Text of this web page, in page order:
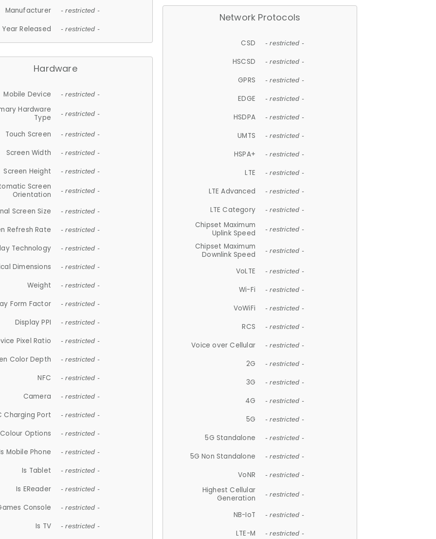
Manufacturer - restricted -
Year Released - restricted -
Hardware
Mobile Device - restricted -
Hardware
Type
- restricted -
Touch Screen - restricted -
Screen Width - restricted -
Screen Height - restricted -
Screen
Orientation
- restricted -
Screen Size - restricted -
Refresh Rate - restricted -
Technology - restricted -
Dimensions - restricted -
Weight - restricted -
Form Factor - restricted -
Display PPI - restricted -
Pixel Ratio - restricted -
Color Depth - restricted -
NFC - restricted -
Camera - restricted -
Charging Port - restricted -
Colour Options - restricted -
Mobile Phone - restricted -
Is Tablet - restricted -
Is EReader - restricted -
Console - restricted -
Is TV - restricted -
Network Protocols
CSD - restricted -
HSCSD - restricted -
GPRS - restricted -
EDGE - restricted -
HSDPA - restricted -
UMTS - restricted -
HSPA+ - restricted -
LTE - restricted -
LTE Advanced - restricted -
LTE Category - restricted -
Chipset Maximum
Uplink Speed
- restricted -
Chipset Maximum
Downlink Speed
- restricted -
VoLTE - restricted -
Wi-Fi - restricted -
VoWiFi - restricted -
RCS - restricted -
Voice over Cellular - restricted -
2G - restricted -
3G - restricted -
4G - restricted -
5G - restricted -
5G Standalone - restricted -
5G Non Standalone - restricted -
VoNR - restricted -
Highest Cellular
Generation
- restricted -
NB-IoT - restricted -
LTE-M - restricted -